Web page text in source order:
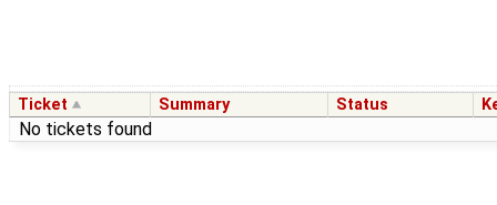
Ticket Summary Status
No tickets found